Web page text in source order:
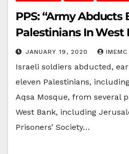
PPS: “Army Abducts
Palestinians In West
JANUARY 19, 2020 IMEMC
Israeli soldiers abducted,
eleven Palestinians,
Aqsa Mosque, from several
West Bank, including
Prisoners’ Society…